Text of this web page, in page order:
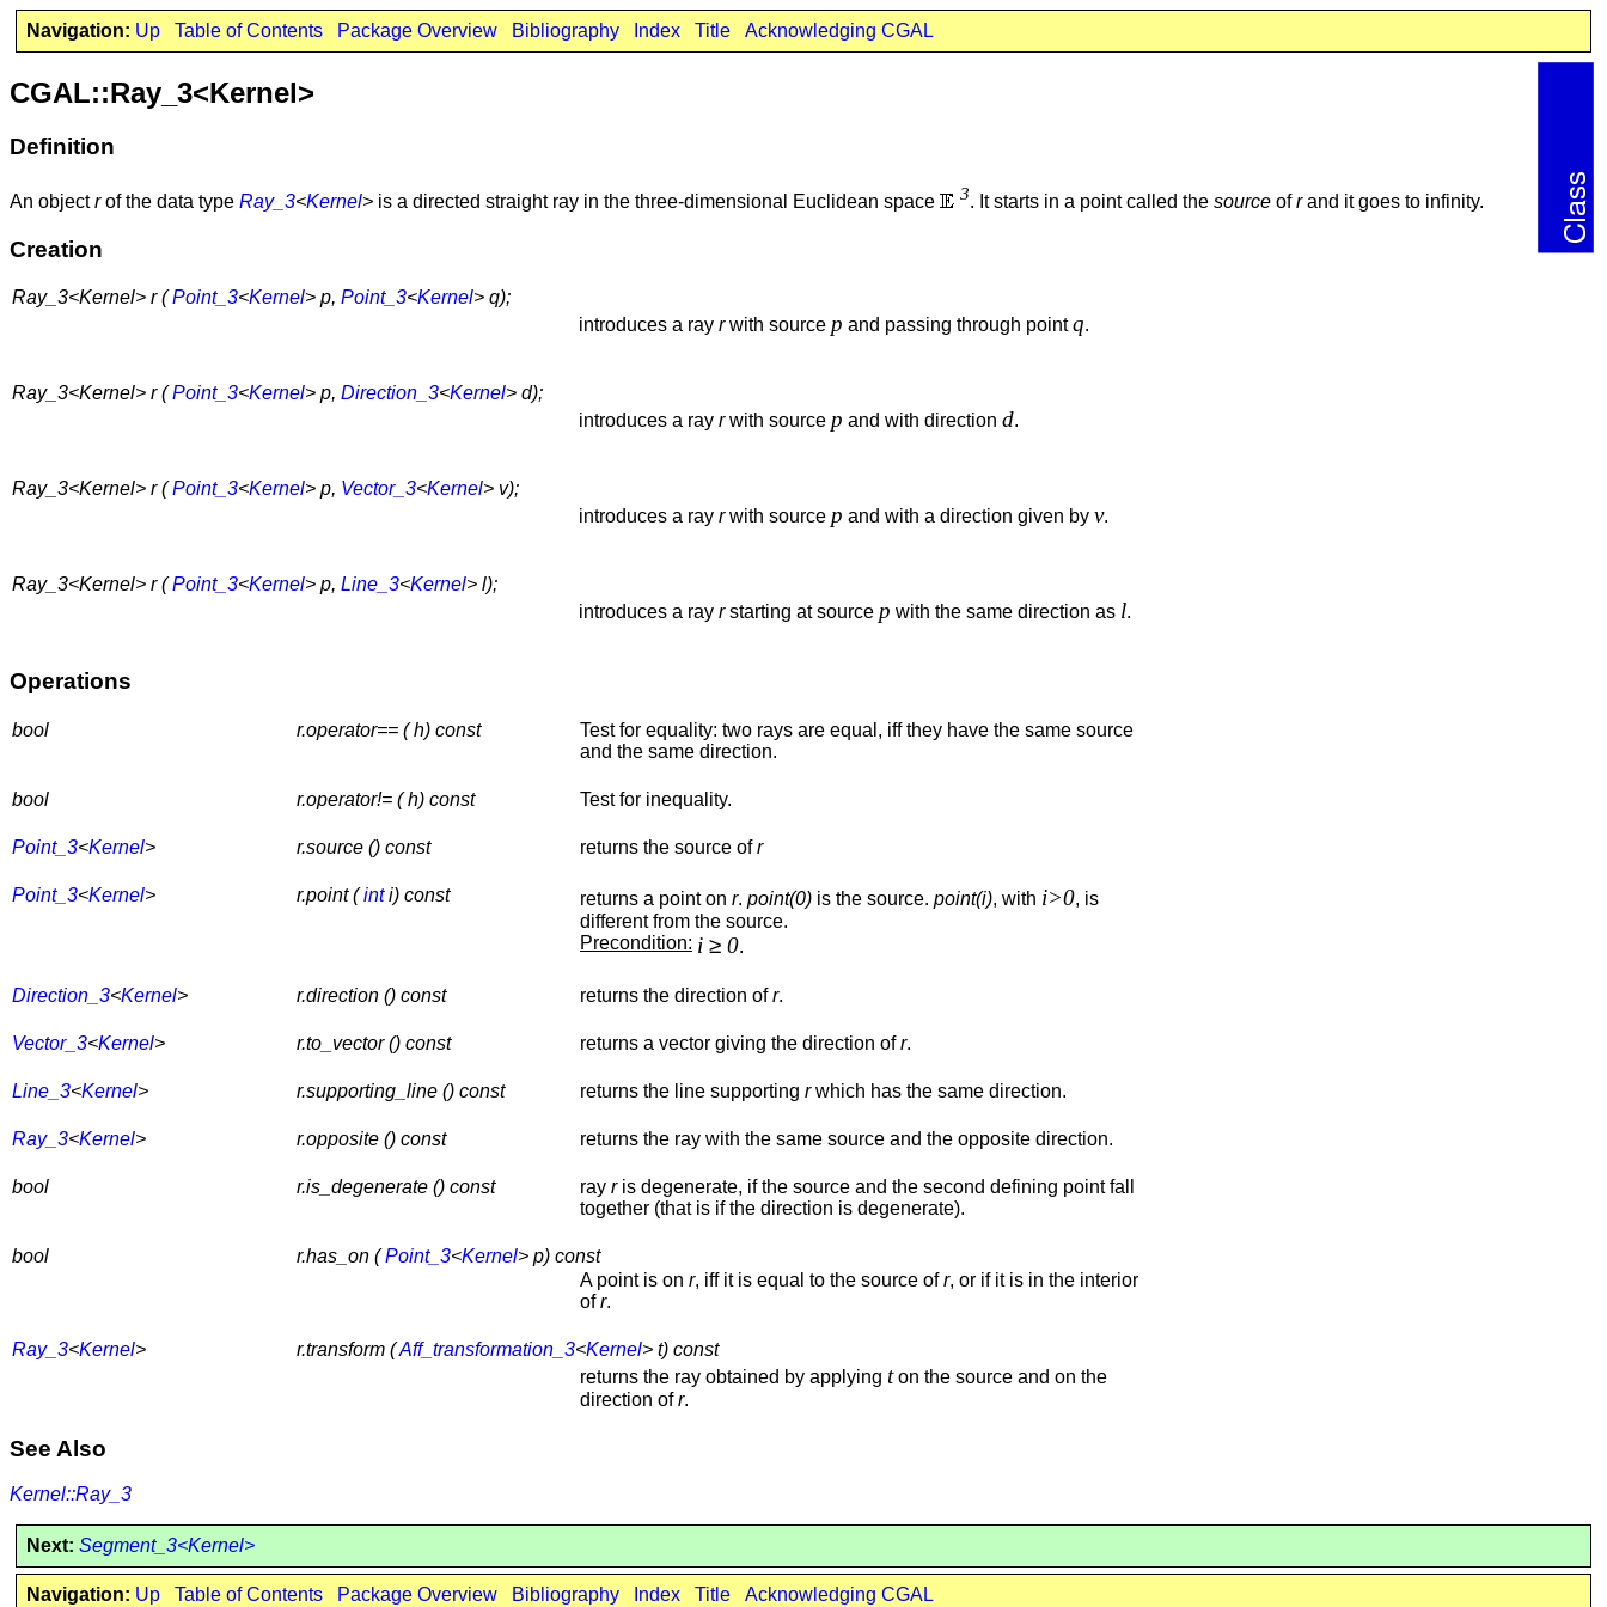
Navigation: Up Table of Contents Package Overview Bibliography Index Title Acknowledging CGAL
CGAL::Ray_3<Kernel>
Definition
An objectrof the data type Ray_3<Kernel> is a directed straight ray in the three-dimensional Euclidean space 3. It starts in a point called the source ofrand it goes to infinity.
Creation
Ray_3<Kernel> r (Point_3<Kernel> p, Point_3<Kernel> q);
introduces a ray rwith source p and passing through pointq.
Ray_3<Kernel> r (Point_3<Kernel> p, Direction_3<Kernel> d);
introduces a ray rwith source p and with direction d.
Ray_3<Kernel> r (Point_3<Kernel> p, Vector_3<Kernel> v);
introduces a ray rwith source p and with a direction given by v.
Ray_3<Kernel> r (Point_3<Kernel> p, Line_3<Kernel> l);
introduces a ray rstarting at source p with the same direction as l.
Operations
bool r.operator== ( h) const
Test for equality: two rays are equal, iff they have the same source
and the same direction.
bool r.operator!= ( h) const Test for inequality.
Point_3<Kernel> r.source () const returns the source ofr
Point_3<Kernel> r.point (inti) const returns a point on r. point(0) is the source. point(i), with i>0, is
different from the source.
Precondition: i ≥ 0.
Direction_3<Kernel> r.direction () const returns the direction ofr.
Vector_3<Kernel> r.to_vector () const returns a vector giving the direction ofr.
Line_3<Kernel> r.supporting_line () const returns the line supporting rwhich has the same direction.
Ray_3<Kernel> r.opposite () const returns the ray with the same source and the opposite direction.
bool r.is_degenerate () const ray ris degenerate, if the source and the second defining point fall
together (that is if the direction is degenerate).
bool r.has_on (Point_3<Kernel> p) const
A point is on r, iff it is equal to the source ofr, or if it is in the interior
ofr.
Ray_3<Kernel> r.transform (Aff_transformation_3<Kernel> t) const
returns the ray obtained by applying ton the source and on the
direction ofr.
See Also
Kernel::Ray_3
Next: Segment_3<Kernel>
Navigation: Up Table of Contents Package Overview Bibliography Index Title Acknowledging CGAL